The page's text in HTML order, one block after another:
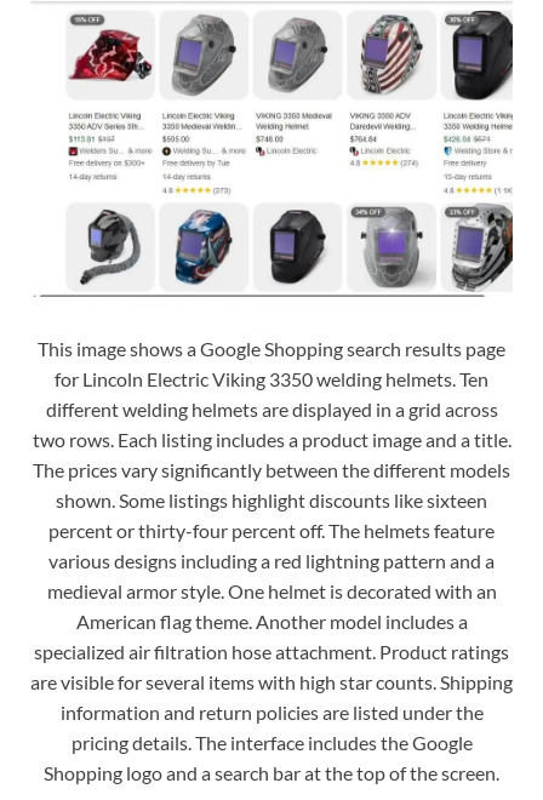
This image shows a Google Shopping search results page
for Lincoln Electric Viking 3350 welding helmets. Ten
different welding helmets are displayed in a grid across
two rows. Each listing includes a product image and a title.
The prices vary significantly between the different models
shown. Some listings highlight discounts like sixteen
percent or thirty-four percent off. The helmets feature
various designs including a red lightning pattern and a
medieval armor style. One helmet is decorated with an
American flag theme. Another model includes a
specialized air filtration hose attachment. Product ratings
are visible for several items with high star counts. Shipping
information and return policies are listed under the
pricing details. The interface includes the Google
Shopping logo and a search bar at the top of the screen.